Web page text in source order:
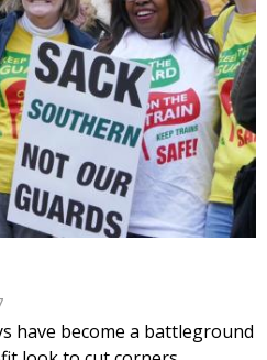
have become a battleground